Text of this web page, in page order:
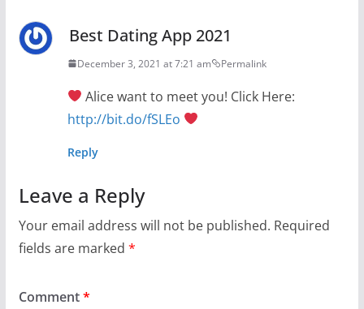
Best Dating App 2021
December 3, 2021 at 7:21 am Permalink
Alice want to meet you! Click Here:
http://bit.do/fSLEo
Reply
Leave a Reply
Your email address will not be published. Required
fields are marked *
Comment*